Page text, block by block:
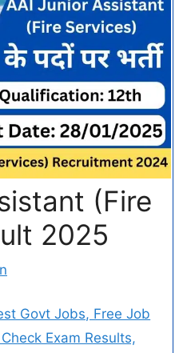
(Fire
2025
Govt Jobs, Free Job
Exam Results,